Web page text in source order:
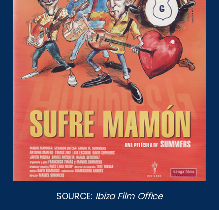
SOURCE: Ibiza Film Office